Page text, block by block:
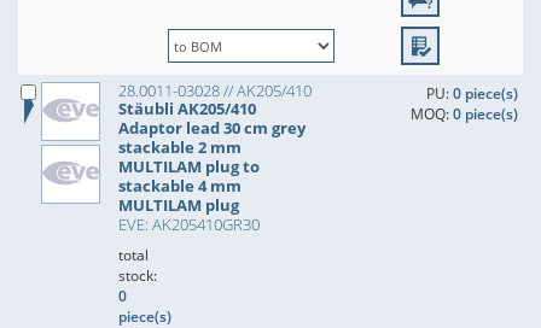
28.0011-03028 // AK205/410
Stäubli AK205/410
Adaptor lead 30 cm grey
stackable 2 mm
MULTILAM plug to
stackable 4 mm
MULTILAM plug
EVE: AK205410GR30
PU:0 piece(s)
MOQ:0 piece(s)
total
stock:
0
piece(s)